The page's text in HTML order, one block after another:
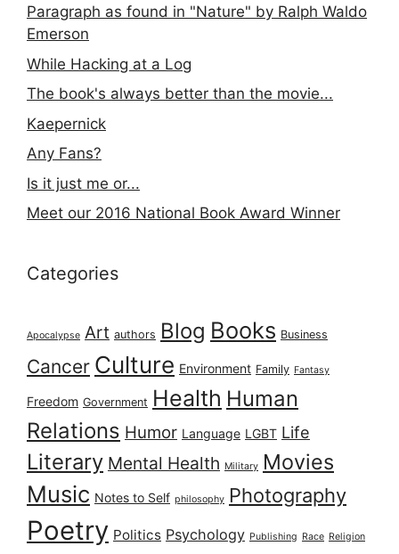
Paragraph as found in "Nature" by Ralph Waldo
Emerson
While Hacking at a Log
The book's always better than the movie...
Kaepernick
Any Fans?
Is it just me or...
Meet our 2016 National Book Award Winner
Categories
Apocalypse Art authors Blog Books Business
Cancer Culture Environment Family Fantasy
Freedom Government Health Human
Relations Humor Language LGBT Life
Literary Mental Health Military Movies
Music Notes to Self philosophy Photography
Poetry Politics Psychology Publishing Race Religion